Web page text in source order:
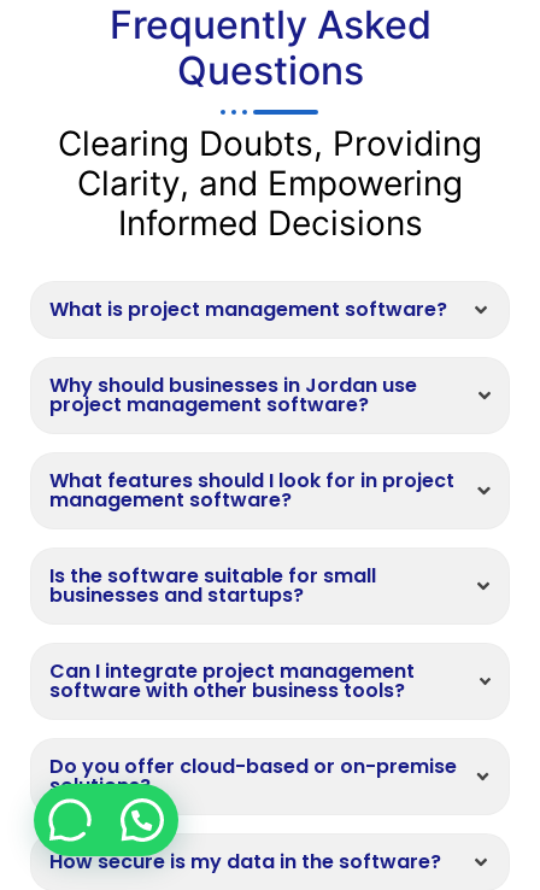
Frequently Asked
Questions
Clearing Doubts, Providing
Clarity, and Empowering
Informed Decisions
What is project management software?
Why should businesses in Jordan use
project management software?
What features should I look for in project
management software?
Is the software suitable for small
businesses and startups?
Can I integrate project management
software with other business tools?
Do you offer cloud-based or on-premise
solutions?
How secure is my data in the software?